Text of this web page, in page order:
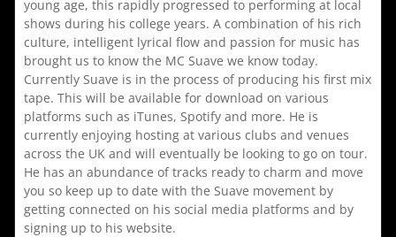
young age, this rapidly progressed to performing at local
shows during his college years. A combination of his rich
culture, intelligent lyrical flow and passion for music has
brought us to know the MC Suave we know today.
Currently Suave is in the process of producing his first mix
tape. This will be available for download on various
platforms such as iTunes, Spotify and more. He is
currently enjoying hosting at various clubs and venues
across the UK and will eventually be looking to go on tour.
He has an abundance of tracks ready to charm and move
you so keep up to date with the Suave movement by
getting connected on his social media platforms and by
signing up to his website.